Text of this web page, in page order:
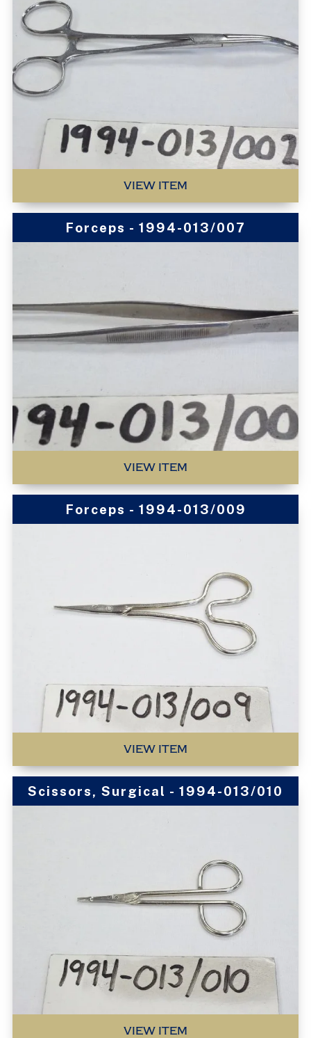
VIEW ITEM
Forceps - 1994-013/007
VIEW ITEM
Forceps - 1994-013/009
VIEW ITEM
Scissors, Surgical - 1994-013/010
VIEW ITEM